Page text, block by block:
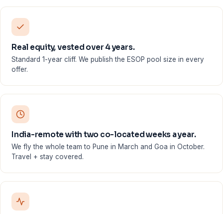
Real equity, vested over 4 years.
Standard 1-year cliff. We publish the ESOP pool size in every
offer.
India-remote with two co-located weeks a year.
We fly the whole team to Pune in March and Goa in October.
Travel + stay covered.